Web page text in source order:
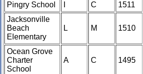
Pingry School
C 1511
Jacksonville
Beach
Elementary
L M 1510
Ocean Grove
Charter
School
A C 1495